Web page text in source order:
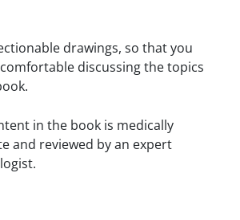
drawings, so that you
discussing the topics
in the book is medically
and reviewed by an expert